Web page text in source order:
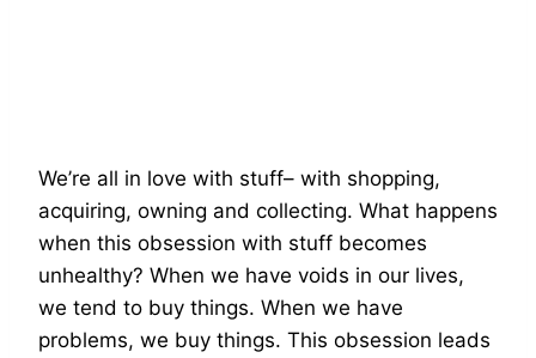
We’re all in love with stuff– with shopping,
acquiring, owning and collecting. What happens
when this obsession with stuff becomes
unhealthy? When we have voids in our lives,
we tend to buy things. When we have
problems, we buy things. This obsession leads